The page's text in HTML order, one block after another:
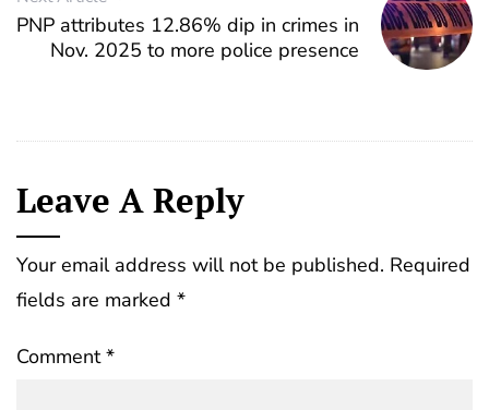
PNP attributes 12.86% dip in crimes in
Nov. 2025 to more police presence
Leave A Reply
Your email address will not be published. Required
fields are marked *
Comment*